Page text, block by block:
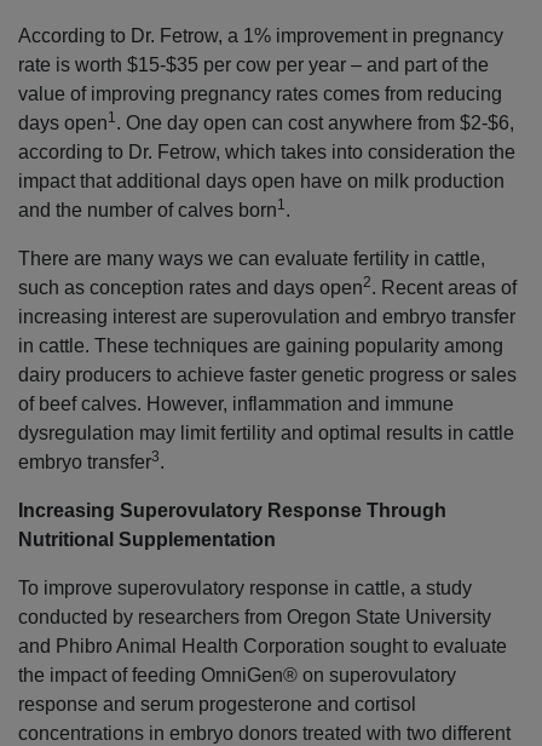
According to Dr. Fetrow, a 1% improvement in pregnancy
rate is worth $15-$35 per cow per year – and part of the
value of improving pregnancy rates comes from reducing
days open1. One day open can cost anywhere from $2-$6,
according to Dr. Fetrow, which takes into consideration the
impact that additional days open have on milk production
and the number of calves born1.
There are many ways we can evaluate fertility in cattle,
such as conception rates and days open2. Recent areas of
increasing interest are superovulation and embryo transfer
in cattle. These techniques are gaining popularity among
dairy producers to achieve faster genetic progress or sales
of beef calves. However, inflammation and immune
dysregulation may limit fertility and optimal results in cattle
embryo transfer3.
Increasing Superovulatory Response Through
Nutritional Supplementation
To improve superovulatory response in cattle, a study
conducted by researchers from Oregon State University
and Phibro Animal Health Corporation sought to evaluate
the impact of feeding OmniGen® on superovulatory
response and serum progesterone and cortisol
concentrations in embryo donors treated with two different